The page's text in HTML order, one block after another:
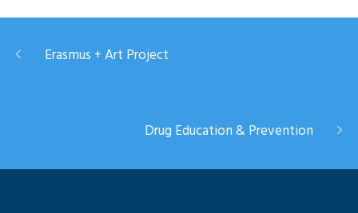
Erasmus + Art Project
Drug Education & Prevention